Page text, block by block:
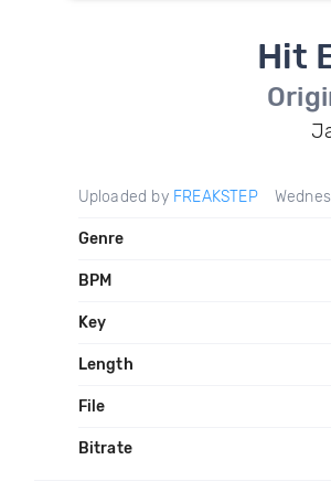
Hit
Uploaded by FREAKSTEP
Genre
BPM
Key
Length
File
Bitrate